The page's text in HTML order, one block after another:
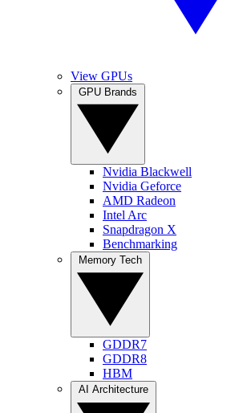
View GPUs
Nvidia Blackwell
Nvidia Geforce
AMD Radeon
Intel Arc
Snapdragon X
Benchmarking
GDDR7
GDDR8
HBM